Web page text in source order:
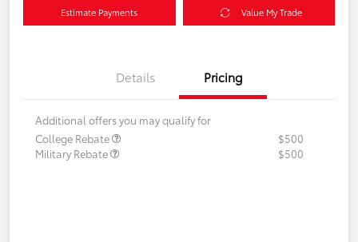
Estimate Payments Value My Trade
Details Pricing
Additional offers you may qualify for
College Rebate
$500
Military Rebate
$500